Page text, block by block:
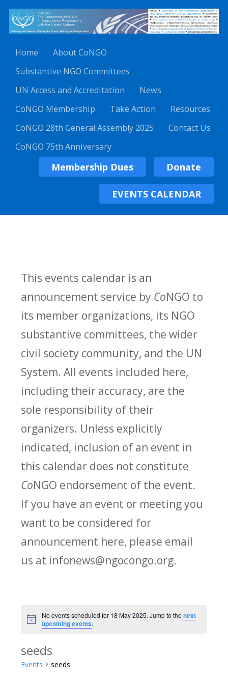
Home
About CoNGO
Substantive NGO Committees
UN Access and Accreditation
News
CoNGO Membership
Take Action
Resources
CoNGO 28th General Assembly 2025
Contact Us
CoNGO 75th Anniversary
Membership Dues Donate
EVENTS CALENDAR
This events calendar is an
announcement service by CoNGO to
its member organizations, its NGO
substantive committees, the wider
civil society community, and the UN
System. All events included here,
including their accuracy, are the
sole responsibility of their
organizers. Unless explicitly
indicated, inclusion of an event in
this calendar does not constitute
CoNGO endorsement of the event.
If you have an event or meeting you
want to be considered for
announcement here, please email
us at infonews@ngocongo.org.
Notice
No events scheduled for 18 May 2025. Jump to thenext
upcoming events.
seeds
Events seeds